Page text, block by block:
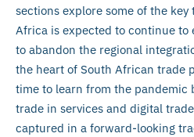
sections explore some of the
Africa is expected to continue to
to abandon the regional
the heart of South African trade
time to learn from the pandemic
trade in services and digital
captured in a forward-looking